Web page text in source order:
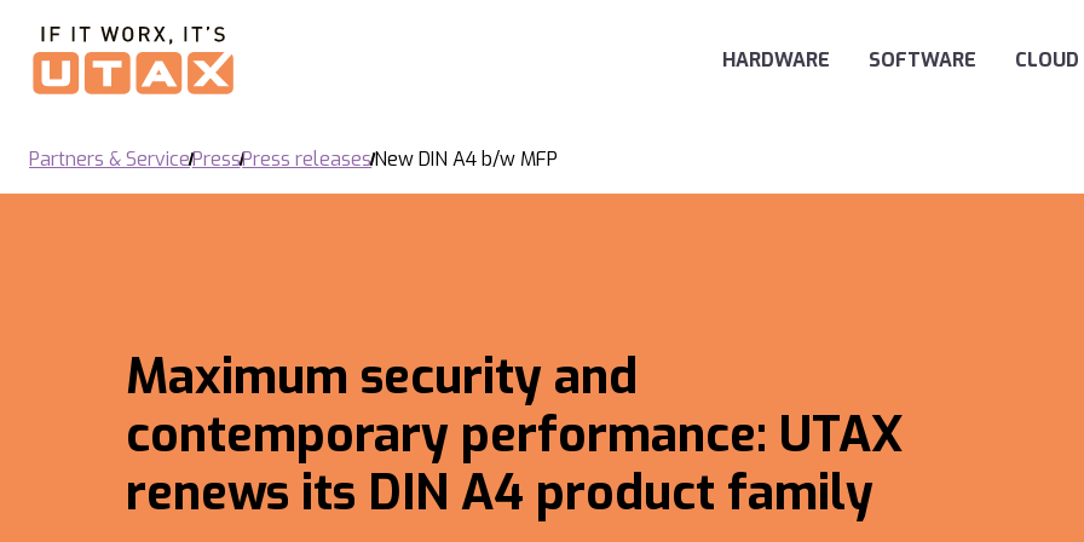
HARDWARE
SOFTWARE CLOUD
Partners & ServicePressPress releasesNew DIN A4 b/w MFP
Maximum security and
contemporary performance: UTAX
renews its DIN A4 product family